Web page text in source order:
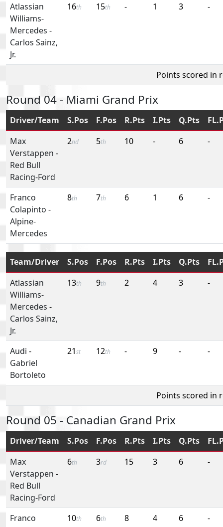
Atlassian
Williams-
Mercedes -
Carlos Sainz,
Jr.
16th 15th - 1 3 -
Points scored in
Round 04 - Miami Grand Prix
Driver/Team S.Pos F.Pos R.Pts I.Pts Q.Pts
Max
Verstappen -
Red Bull
Racing-Ford
2nd 5th 10 - 6 -
Franco
Colapinto -
Alpine-
Mercedes
8th 7th 6 1 6 -
Team/Driver S.Pos F.Pos R.Pts I.Pts Q.Pts
Atlassian
Williams-
Mercedes -
Carlos Sainz,
Jr.
13th 9th 2 4 3 -
Audi -
Gabriel
Bortoleto
21st 12th - 9 - -
Points scored in
Round 05 - Canadian Grand Prix
Driver/Team S.Pos F.Pos R.Pts I.Pts Q.Pts
Max
Verstappen -
Red Bull
Racing-Ford
6th 3rd 15 3 6 -
Franco
10th 6th 8 4 6 -